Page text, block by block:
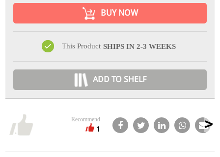
BUY NOW
This Product SHIPS IN 2-3 WEEKS
ADD TO SHELF
Recommend
1